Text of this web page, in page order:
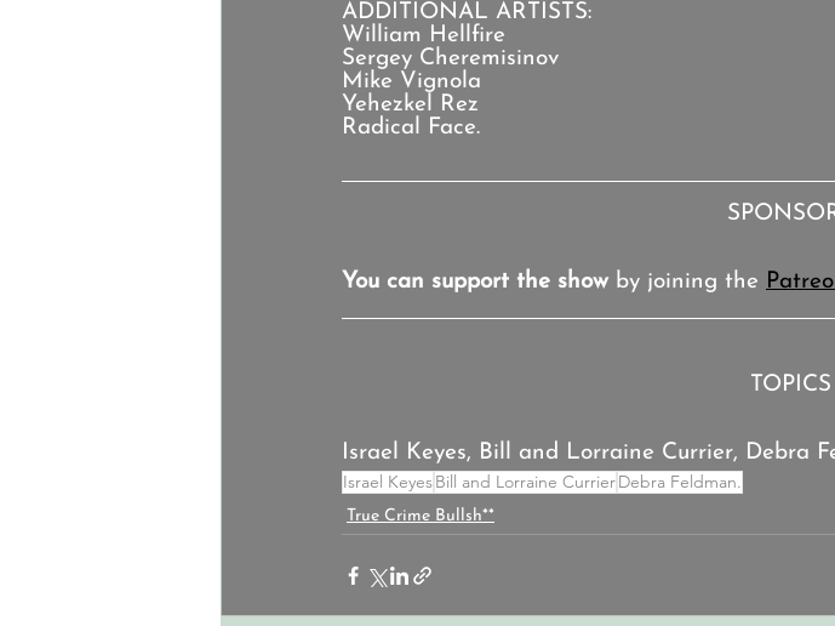
ADDITIONAL ARTISTS:
William Hellfire
Sergey Cheremisinov
Mike Vignola
Yehezkel Rez
Radical Face.
You can support the show by joining the
TOPICS
Israel Keyes, Bill and Lorraine Currier, Debra
Israel KeyesBill and Lorraine CurrierDebra Feldman.
True Crime Bullsh**